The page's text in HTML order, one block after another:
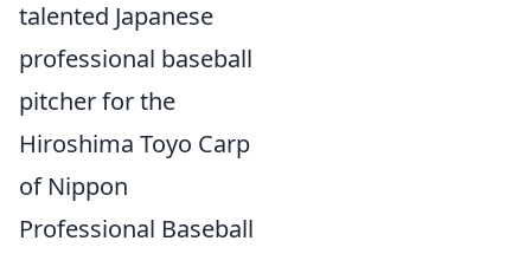
talented Japanese
professional baseball
pitcher for the
Hiroshima Toyo Carp
of Nippon
Professional Baseball